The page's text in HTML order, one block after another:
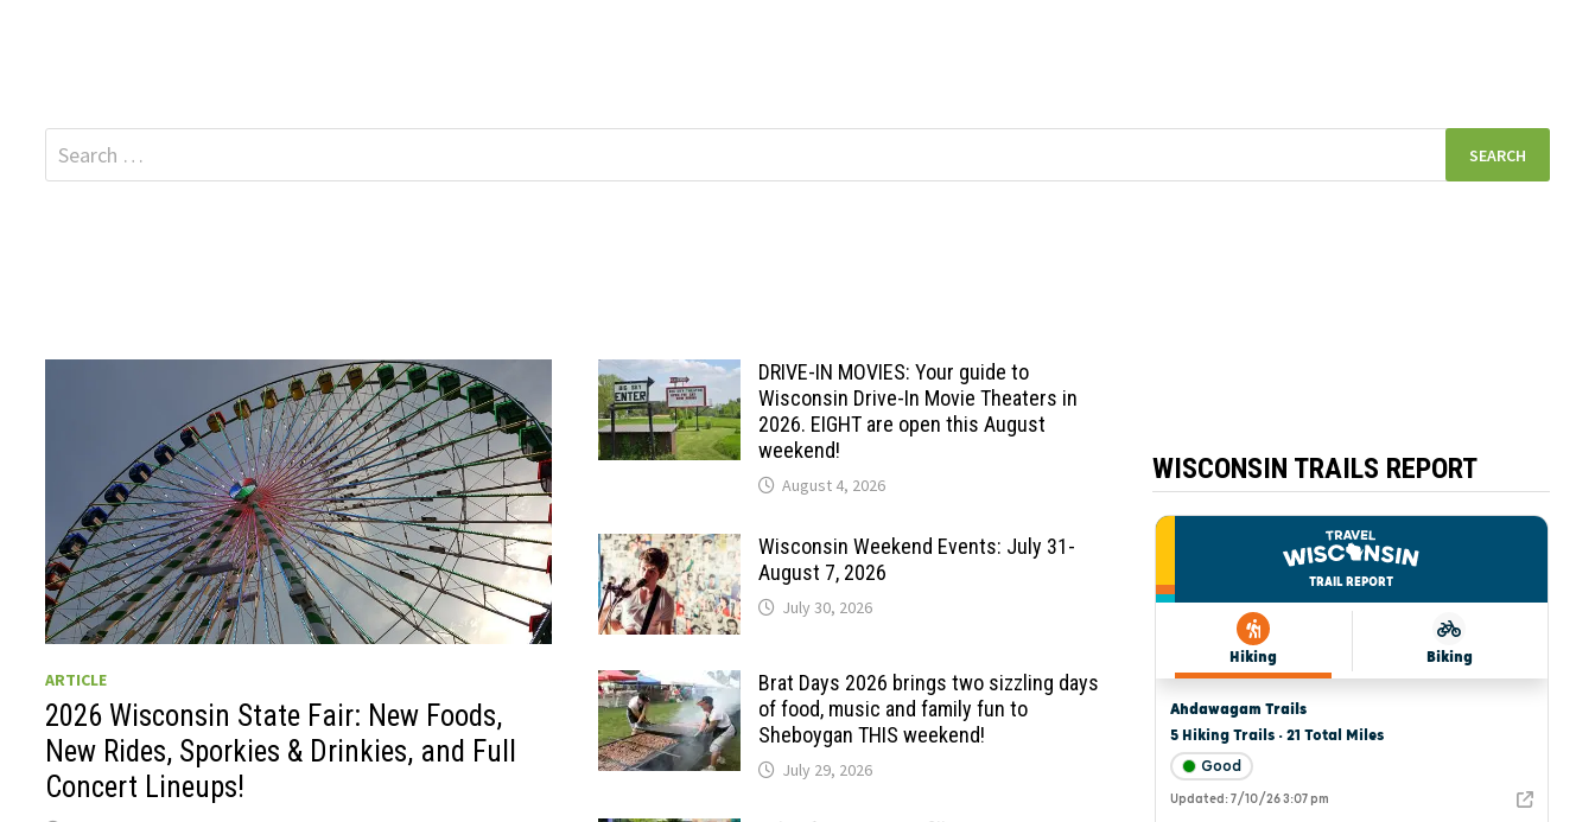
Search
for:
ARTICLE
2026 Wisconsin State Fair: New Foods,
New Rides, Sporkies & Drinkies, and Full
Concert Lineups!
DRIVE-IN MOVIES: Your guide to
Wisconsin Drive-In Movie Theaters in
2026. EIGHT are open this August
weekend!
August 4, 2026
Wisconsin Weekend Events: July 31-
August 7, 2026
July 30, 2026
Brat Days 2026 brings two sizzling days
of food, music and family fun to
Sheboygan THIS weekend!
July 29, 2026
WISCONSIN TRAILS REPORT